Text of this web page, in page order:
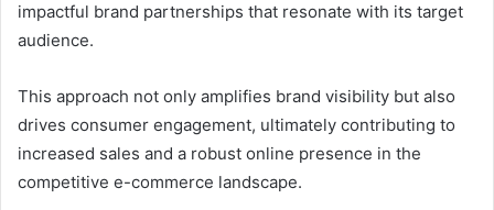
impactful brand partnerships that resonate with its target
audience.
This approach not only amplifies brand visibility but also
drives consumer engagement, ultimately contributing to
increased sales and a robust online presence in the
competitive e-commerce landscape.